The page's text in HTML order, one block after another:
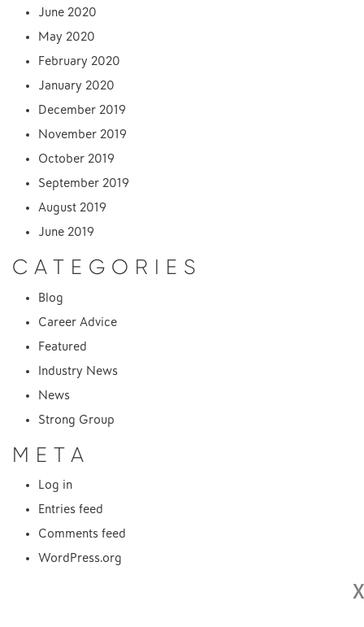
June 2020
May 2020
February 2020
January 2020
December 2019
November 2019
October 2019
September 2019
August 2019
June 2019
CATEGORIES
Blog
Career Advice
Featured
Industry News
News
Strong Group
META
Log in
Entries feed
Comments feed
WordPress.org
X